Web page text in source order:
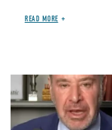
READ MORE
Image